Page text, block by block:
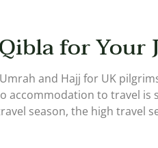
for Your
and Hajj for UK
accommodation to travel
season, the high travel